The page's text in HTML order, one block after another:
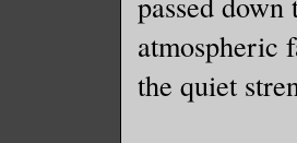
atmospheric
the quiet